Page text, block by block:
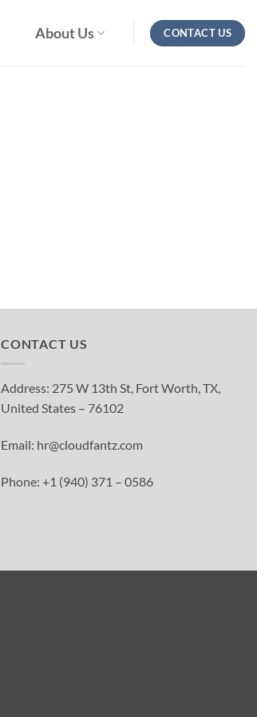
About Us CONTACT US
CONTACT US
Address: 275 W 13th St, Fort Worth, TX,
United States – 76102
Email: hr@cloudfantz.com
Phone: +1 (940) 371 – 0586